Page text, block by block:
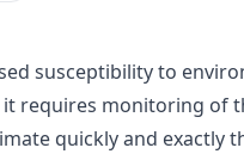
susceptibility to
requires monitoring of
quickly and exactly